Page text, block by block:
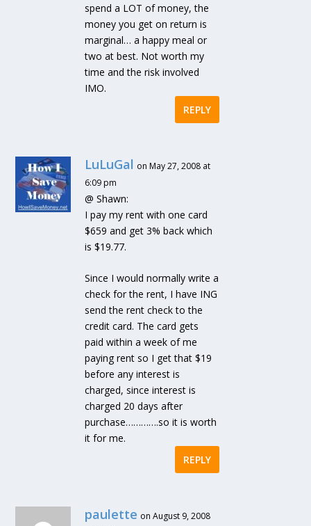
spend a LOT of money, the
money you get on return is
marginal… a happy meal or
two at best. Not worth my
time and the risk involved
IMO.
REPLY
LuLuGal on May 27, 2008 at
6:09 pm
@ Shawn:
I pay my rent with one card
$659 and get 3% back which
is $19.77.
Since I would normally write a
check for the rent, I have ING
send the rent check to the
credit card. The card gets
paid within a week of me
paying rent so I get that $19
before any interest is
charged, since interest is
charged 20 days after
purchase………….so it is worth
it for me.
REPLY
paulette on August 9, 2008